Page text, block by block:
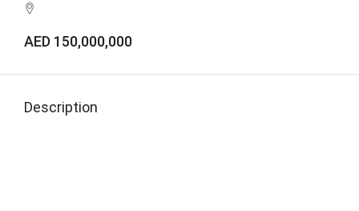
AED 150,000,000
Description